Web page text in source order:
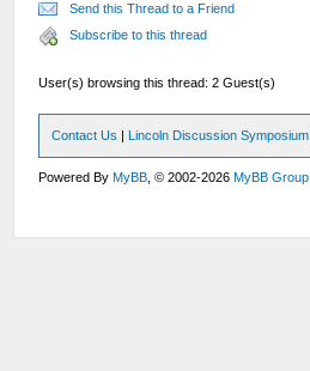
Send this Thread to a Friend
Subscribe to this thread
User(s) browsing this thread: 2 Guest(s)
Contact Us | Lincoln Discussion Symposium
Powered ByMyBB , © 2002-2026MyBB Group